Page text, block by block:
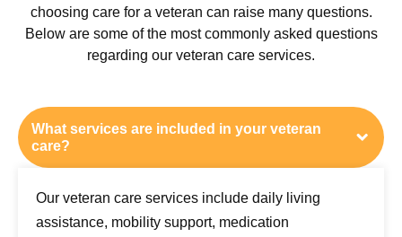
choosing care for a veteran can raise many questions.
Below are some of the most commonly asked questions
regarding our veteran care services.
What services are included in your veteran
care?
Our veteran care services include daily living
assistance, mobility support, medication